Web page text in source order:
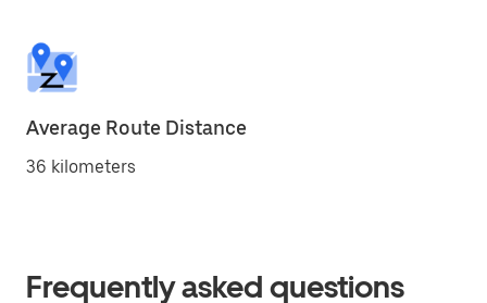
Average Route Distance
36 kilometers
Frequently asked questions